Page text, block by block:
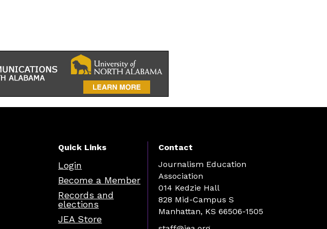
Quick Links
Login
Become a Member
Records and
elections
JEA Store
Contact
Journalism Education
Association
014 Kedzie Hall
828 Mid-Campus S
Manhattan, KS 66506-1505